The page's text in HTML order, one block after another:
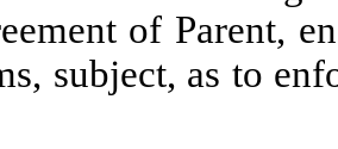
of Parent,
subject, as to